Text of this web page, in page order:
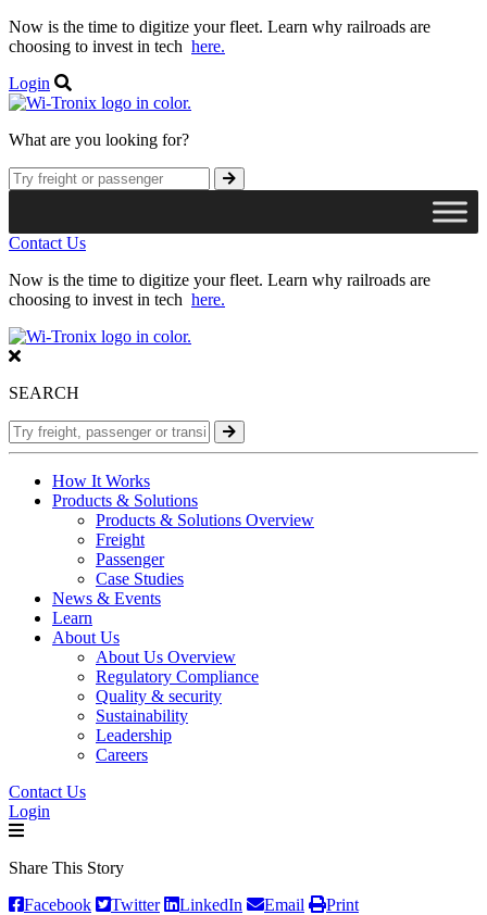
Now is the time to digitize your fleet. Learn why railroads are
choosing to invest in tech here.
Login
What are you looking for?
Contact Us
Now is the time to digitize your fleet. Learn why railroads are
choosing to invest in tech here.
SEARCH
How It Works
Products & Solutions
Products & Solutions Overview
Freight
Passenger
Case Studies
News & Events
Learn
About Us
About Us Overview
Regulatory Compliance
Quality & security
Sustainability
Leadership
Careers
Contact Us
Login
Share This Story
Facebook
Twitter LinkedIn Email Print